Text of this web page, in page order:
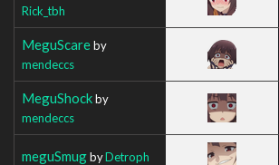
Rick_tbh
MeguScareby
mendeccs
MeguShockby
mendeccs
meguSmugbyDetroph